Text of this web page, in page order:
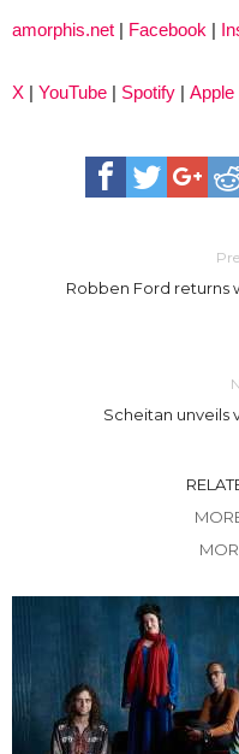
amorphis.net | Facebook |
X | YouTube | Spotify | Apple
Robben Ford returns
Scheitan unveils